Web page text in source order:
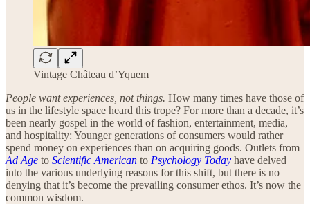
Vintage Château d’Yquem
People want experiences, not things. How many times have those of
us in the lifestyle space heard this trope? For more than a decade, it’s
been nearly gospel in the world of fashion, entertainment, media,
and hospitality: Younger generations of consumers would rather
spend money on experiences than on acquiring goods. Outlets from
Ad Age to Scientific American to Psychology Today have delved
into the various underlying reasons for this shift, but there is no
denying that it’s become the prevailing consumer ethos. It’s now the
common wisdom.